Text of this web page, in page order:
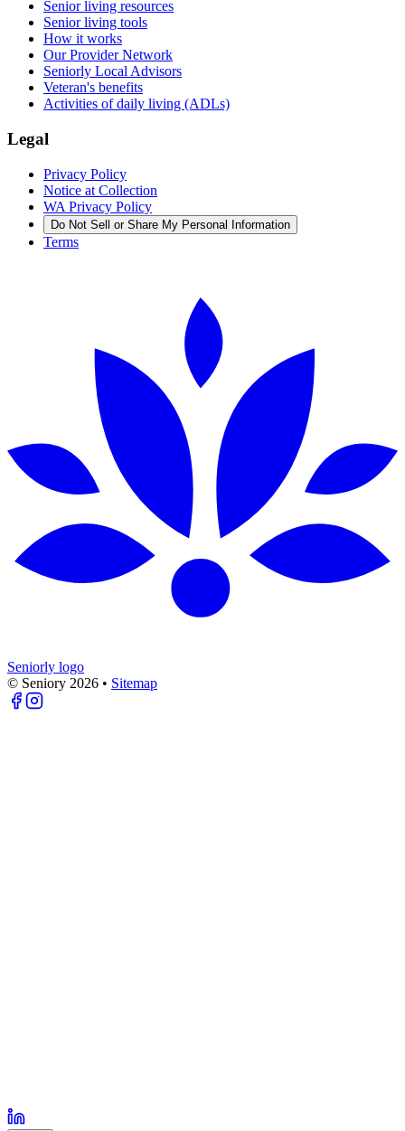
Senior living resources
Senior living tools
How it works
Our Provider Network
Seniorly Local Advisors
Veteran's benefits
Activities of daily living (ADLs)
Legal
Privacy Policy
Notice at Collection
WA Privacy Policy
Do Not Sell or Share My Personal Information
Terms
Seniorly logo
© Seniory 2026 • Sitemap